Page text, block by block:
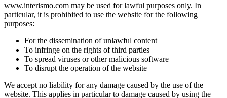
www.interismo.com may be used for lawful purposes only. In
particular, it is prohibited to use the website for the following
purposes:
For the dissemination of unlawful content
To infringe on the rights of third parties
To spread viruses or other malicious software
To disrupt the operation of the website
We accept no liability for any damage caused by the use of the
website. This applies in particular to damage caused by using the